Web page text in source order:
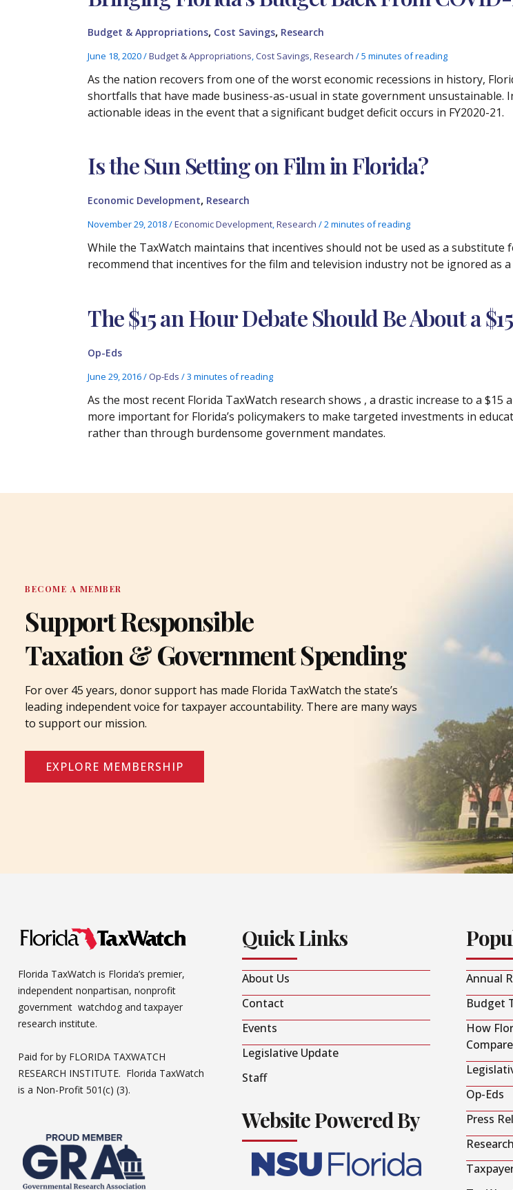
Budget & Appropriations, Cost Savings, Research
June 18, 2020/Budget & Appropriations,Cost Savings,Research /5 minutes of reading
As the nation recovers from one of the worst economic recessions in history,
shortfalls that have made business-as-usual in state government
actionable ideas in the event that a significant budget deficit occurs in FY2020-21.
Is the Sun Setting on Film in Florida?
Economic Development, Research
November 29, 2018/Economic Development,Research /2 minutes of reading
While the TaxWatch maintains that incentives should not be used as a
recommend that incentives for the film and television industry not be ignored as
The $15 an Hour Debate Should Be About a
Op-Eds
June 29, 2016/ Op-Eds /3 minutes of reading
As the most recent Florida TaxWatch research shows , a drastic increase to a
more important for Florida’s policymakers to make targeted investments in
rather than through burdensome government mandates.
BECOME A MEMBER
Support Responsible
Taxation & Government Spending
For over 45 years, donor support has made Florida TaxWatch the state’s
leading independent voice for taxpayer accountability. There are many ways
to support our mission.
EXPLORE MEMBERSHIP
Florida TaxWatch is Florida’s premier,
independent nonpartisan, nonprofit
government watchdog and taxpayer
research institute.
Paid for by FLORIDA TAXWATCH
RESEARCH INSTITUTE. Florida TaxWatch
is a Non-Profit 501(c) (3).
Quick Links
About Us
Contact
Events
Legislative Update
Staff
Website Powered By
Annual
Budget
How
Compare
Op-Eds
Press
Research